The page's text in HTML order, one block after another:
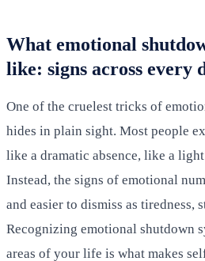
What emotional
like: signs across every
One of the cruelest tricks of
hides in plain sight. Most people
like a dramatic absence, like a
Instead, the signs of emotional
and easier to dismiss as tiredness,
Recognizing emotional shutdown
areas of your life is what makes